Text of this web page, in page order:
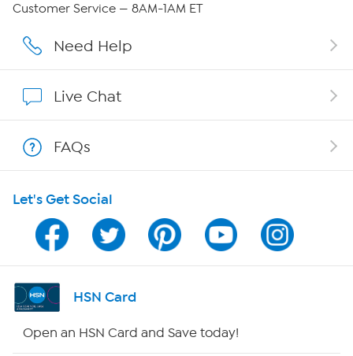
Affiliate Program
Program Guide
Channel Finder
Shop By Remote
Customer Service — 8AM-1AM ET
Need Help
Live Chat
FAQs
Let's Get Social
HSN Card
Open an HSN Card and Save today!